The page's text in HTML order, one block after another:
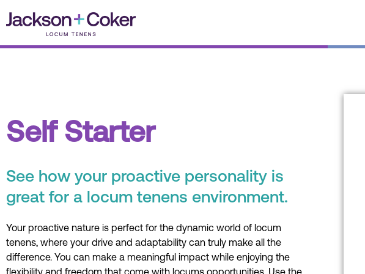
Self Starter
See how your proactive personality is
great for a locum tenens environment.
Your proactive nature is perfect for the dynamic world of locum
tenens, where your drive and adaptability can truly make all the
difference. You can make a meaningful impact while enjoying the